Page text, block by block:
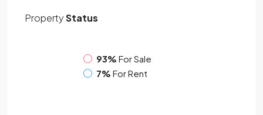
PropertyStatus
93% For Sale
7% For Rent